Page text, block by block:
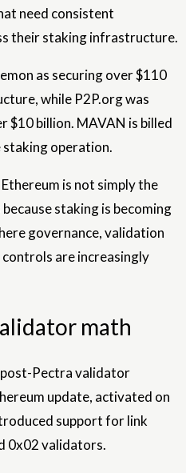
need consistent
their staking infrastructure.
as securing over $110
while P2P.org was
$10 billion. MAVAN is billed
staking operation.
is not simply the
staking is becoming
governance, validation
are increasingly
math
Pectra validator
update, activated on
support for link
0x02 validators.